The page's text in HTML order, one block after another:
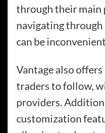
through their main
navigating through
can be
Vantage also
traders to follow,
providers.
customization